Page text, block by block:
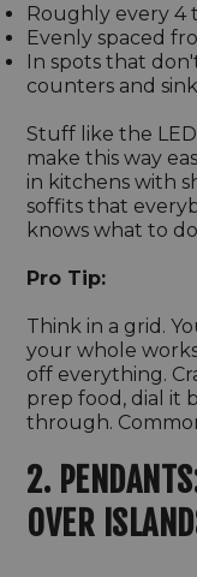
Roughly every 4
Evenly spaced
In spots that
counters and sink
Stuff like the LED
make this way
in kitchens with
soffits that
knows what to
Pro Tip:
Think in a grid.
your whole
off everything.
prep food, dial it
through.
2.
OVER